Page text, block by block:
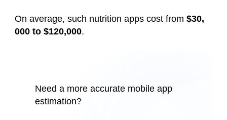
On average, such nutrition apps cost from $30,
000 to $120,000.
Need a more accurate mobile app
estimation?